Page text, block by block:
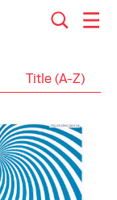
Reset Close